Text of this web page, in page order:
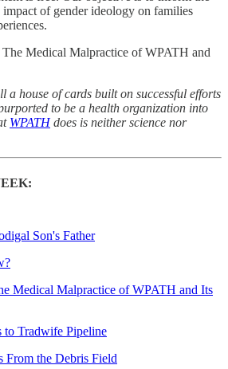
of gender ideology on families
Medical Malpractice of WPATH and
a house of cards built on successful efforts
to be a health organization into
WPATHdoes is neither science nor
Son's Father
Medical Malpractice of WPATH and Its
to Tradwife Pipeline
From the Debris Field